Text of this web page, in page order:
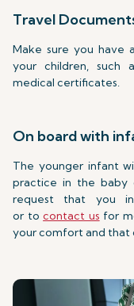
Travel
Make sure you have
your children, such
medical certificates.
On board with
The younger infant
practice in the
request that you
or tocontact us for
your comfort and that